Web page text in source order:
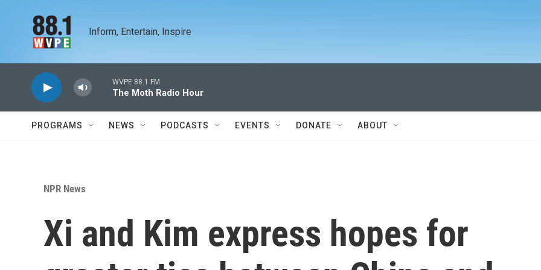
Inform, Entertain, Inspire
WVPE 88.1 FM
The Moth Radio Hour
PROGRAMS NEWS PODCASTS EVENTS DONATE ABOUT
NPR News
Xi and Kim express hopes for